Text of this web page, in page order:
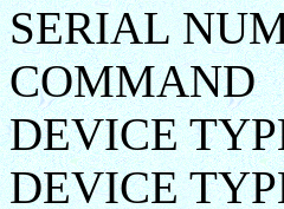
SERIAL
COMMAND
DEVICE
DEVICE